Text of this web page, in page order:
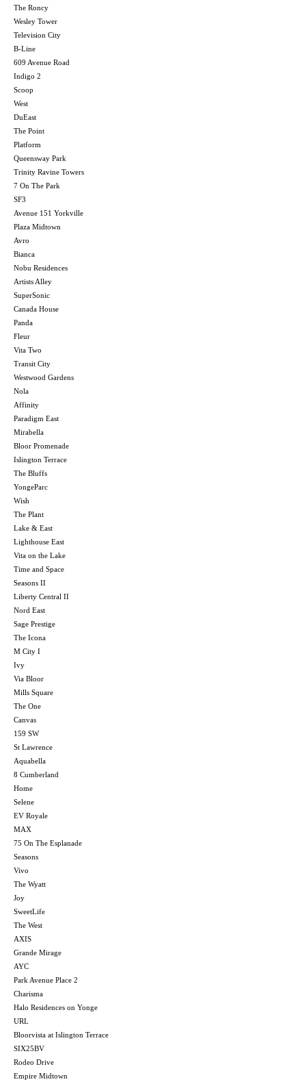
The Roncy
Wesley Tower
Television City
B-Line
609 Avenue Road
Indigo 2
Scoop
West
DuEast
The Point
Platform
Queensway Park
Trinity Ravine Towers
7 On The Park
SF3
Avenue 151 Yorkville
Plaza Midtown
Avro
Bianca
Nobu Residences
Artists Alley
SuperSonic
Canada House
Panda
Fleur
Vita Two
Transit City
Westwood Gardens
Nola
Affinity
Paradigm East
Mirabella
Bloor Promenade
Islington Terrace
The Bluffs
YongeParc
Wish
The Plant
Lake & East
Lighthouse East
Vita on the Lake
Time and Space
Seasons II
Liberty Central II
Nord East
Sage Prestige
The Icona
M City I
Ivy
Via Bloor
Mills Square
The One
Canvas
159 SW
St Lawrence
Aquabella
8 Cumberland
Home
Selene
EV Royale
MAX
75 On The Esplanade
Seasons
Vivo
The Wyatt
Joy
SweetLife
The West
AXIS
Grande Mirage
AYC
Park Avenue Place 2
Charisma
Halo Residences on Yonge
URL
Bloorvista at Islington Terrace
SIX25BV
Rodeo Drive
Empire Midtown